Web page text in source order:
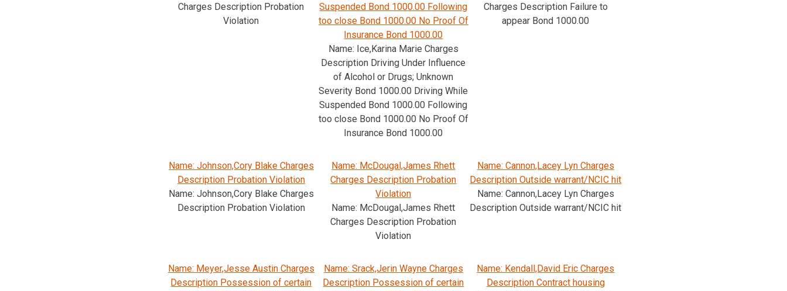
Charges Description Probation
Violation
Suspended Bond 1000.00 Following
too close Bond 1000.00 No Proof Of
Insurance Bond 1000.00
Name: Ice,Karina Marie Charges
Description Driving Under Influence
of Alcohol or Drugs; Unknown
Severity Bond 1000.00 Driving While
Suspended Bond 1000.00 Following
too close Bond 1000.00 No Proof Of
Insurance Bond 1000.00
Charges Description Failure to
appear Bond 1000.00
Name: Johnson,Cory Blake Charges
Description Probation Violation
Name: Johnson,Cory Blake Charges
Description Probation Violation
Name: McDougal,James Rhett
Charges Description Probation
Violation
Name: McDougal,James Rhett
Charges Description Probation
Violation
Name: Cannon,Lacey Lyn Charges
Description Outside warrant/NCIC hit
Name: Cannon,Lacey Lyn Charges
Description Outside warrant/NCIC hit
Name: Meyer,Jesse Austin Charges
Description Possession of certain
Name: Srack,Jerin Wayne Charges
Description Possession of certain
Name: Kendall,David Eric Charges
Description Contract housing